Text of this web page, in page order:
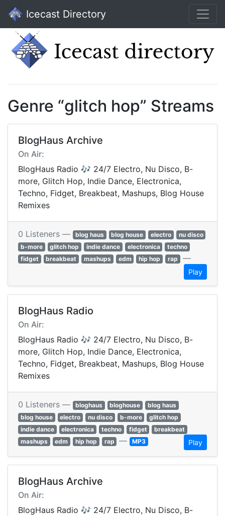
Icecast Directory
Genre “glitch hop” Streams
BlogHaus Archive
On Air:
BlogHaus Radio 🎶 24/7 Electro, Nu Disco, B-
more, Glitch Hop, Indie Dance, Electronica,
Techno, Fidget, Breakbeat, Mashups, Blog House
Remixes
0 Listeners — blog haus blog house electro
nu disco
b-more
glitch hop indie dance electronica
techno
fidget
breakbeat mashups edm hip hop rap —
Play
BlogHaus Radio
On Air:
BlogHaus Radio 🎶 24/7 Electro, Nu Disco, B-
more, Glitch Hop, Indie Dance, Electronica,
Techno, Fidget, Breakbeat, Mashups, Blog House
Remixes
0 Listeners — bloghaus bloghouse
blog haus
blog house
electro nu disco b-more
glitch hop
indie dance
electronica techno fidget
breakbeat
mashups
edm hip hop rap — MP3 Play
BlogHaus Archive
On Air:
BlogHaus Radio 🎶 24/7 Electro, Nu Disco, B-